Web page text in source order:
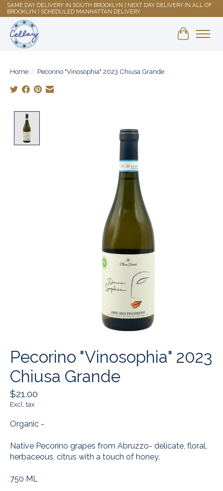
SAME DAY DELIVERY IN SOUTH BROOKLYN | NEXT DAY DELIVERY IN ALL OF
BROOKLYN | SCHEDULED MANHATTAN DELIVERY
Shopping
Home / Pecorino "Vinosophia" 2023 Chiusa Grande
Pecorino "Vinosophia" 2023
Chiusa Grande
$21.00
Excl. tax
Organic -
Native Pecorino grapes from Abruzzo- delicate, floral,
herbaceous, citrus with a touch of honey.
750 ML